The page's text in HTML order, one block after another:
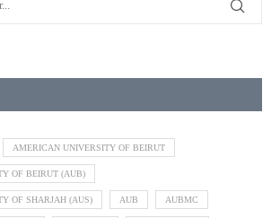
AMERICAN UNIVERSITY OF BEIRUT
OF BEIRUT (AUB)
OF SHARJAH (AUS) AUB AUBMC